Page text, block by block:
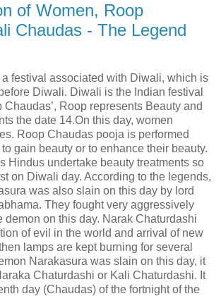
of Women, Roop
Chaudas - The Legend
festival associated with Diwali, which is
Diwali. Diwali is the Indian festival
Chaudas’, Roop represents Beauty and
the date 14.On this day, women
Roop Chaudas pooja is performed
gain beauty or to enhance their beauty.
Hindus undertake beauty treatments so
on Diwali day. According to the legends,
was also slain on this day by lord
They fought very aggressively
demon on this day. Narak Chaturdashi
of evil in the world and arrival of new
lamps are kept burning for several
Narakasura was slain on this day, it
Chaturdashi or Kali Chaturdashi. It
day (Chaudas) of the fortnight of the